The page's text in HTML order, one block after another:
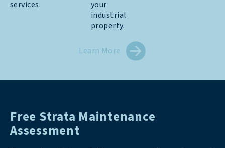
services.
your
industrial
property.
Learn More
Free Strata Maintenance
Assessment